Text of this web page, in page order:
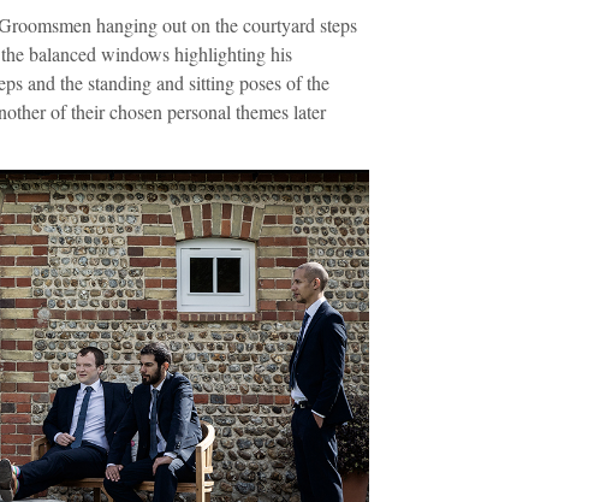
hanging out on the courtyard steps
balanced windows highlighting his
and the standing and sitting poses of the
of their chosen personal themes later